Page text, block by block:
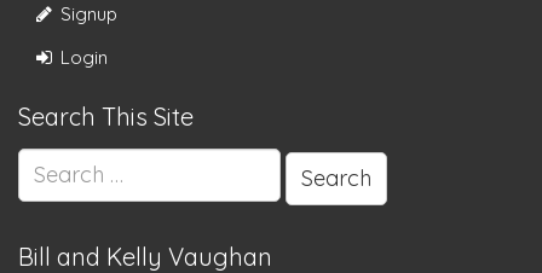
Signup
Login
Search This Site
Search
for:
Bill and Kelly Vaughan